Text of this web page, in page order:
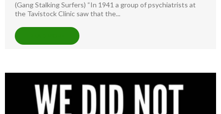
(Gang Stalking Surfers) “In 1941 a group of psychiatrists at
the Tavistock Clinic saw that the...